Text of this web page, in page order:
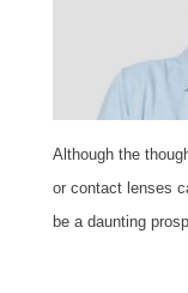
Although the
or contact lenses
be a daunting